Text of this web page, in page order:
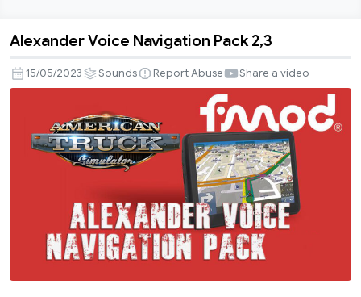
Voice
Navigation
2,3
Alexander Voice Navigation Pack 2,3
15/05/2023 Sounds Report Abuse Share a video